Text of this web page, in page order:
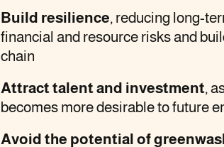
Build resilience, reducing long-
financial and resource risks and
chain
Attract talent and investment,
becomes more desirable to future
Avoid the potential of